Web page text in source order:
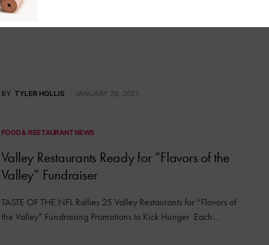
BY TYLER HOLLIS JANUARY 26, 2021
FOOD & RESTAURANT NEWS
Valley Restaurants Ready for “Flavors of the
Valley” Fundraiser
TASTE OF THE NFL Rallies 25 Valley Restaurants for “Flavors of
the Valley” Fundraising Promotions to Kick Hunger Each…